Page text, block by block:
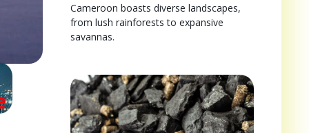
Cameroon boasts diverse landscapes,
from lush rainforests to expansive
savannas.